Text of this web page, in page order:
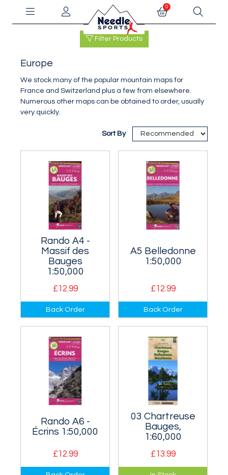
0
Filter Products
Europe
We stock many of the popular mountain maps for
France and Switzerland plus a few from elsewhere.
Numerous other maps can be obtained to order, usually
very quickly.
Sort By
Rando A4 -
Massif des
Bauges
1:50,000
£12.99
The area south of
Annecy which
includes the Massif
des Bauges.
Back Order
A5 Belledonne
1:50,000
£12.99
Covers the area
east of Grenoble.
Back Order
Rando A6 -
Écrins 1:50,000
£12.99
Covers the Écrins
03 Chartreuse
Bauges,
1:60,000
£13.99
The area south of